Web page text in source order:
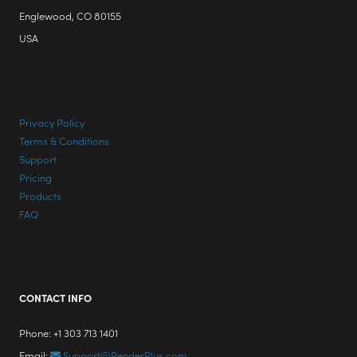
Englewood, CO 80155
USA
Privacy Policy
Terms & Conditions
Support
Pricing
Products
FAQ
CONTACT INFO
Phone: +1 303 713 1401